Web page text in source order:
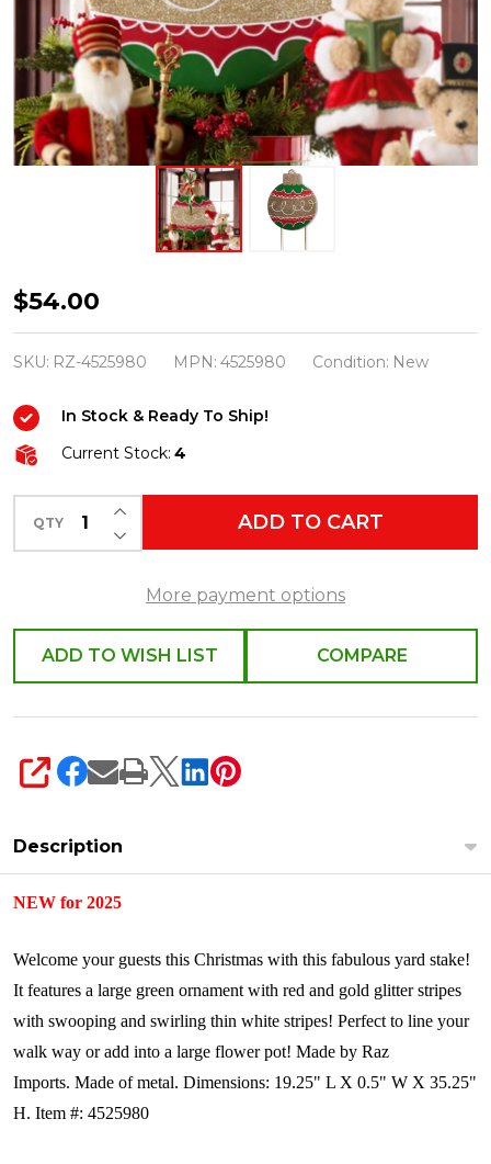
Raz
35.25"
Multicolor
Yard
Stake
Outdoor
Christmas
Decoration
$54.00
SKU: RZ-4525980 MPN: 4525980 Condition: New
In Stock & Ready To Ship!
Current Stock: 4
QTY DECREASE QUANTITY OF UNDEFINED
INCREASE QUANTITY OF UNDEFINED
ADD TO CART
More payment options
ADD TO WISH LIST COMPARE
SHARE
Description
NEW for 2025
Welcome your guests this Christmas with this fabulous yard stake!
It features a large green ornament with red and gold glitter stripes
with swooping and swirling thin white stripes! Perfect to line your
walk way or add into a large flower pot! Made by Raz
Imports. Made of metal. Dimensions: 19.25" L X 0.5" W X 35.25"
H. Item #: 4525980